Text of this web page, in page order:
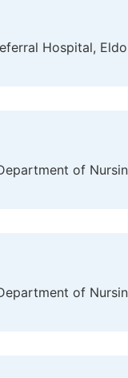
Hospital,
of
of